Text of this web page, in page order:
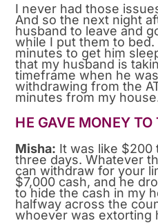
I never had those
And so the next night
husband to leave and
while I put them to bed.
minutes to get him
that my husband is
timeframe when he
withdrawing from the
minutes from my
HE GAVE MONEY TO
Misha: It was like $200
three days. Whatever
can withdraw for your
$7,000 cash, and he
to hide the cash in my
halfway across the
whoever was extorting